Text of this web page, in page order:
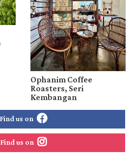
Ophanim Coffee
Roasters, Seri
Kembangan
Find us on
Find us on